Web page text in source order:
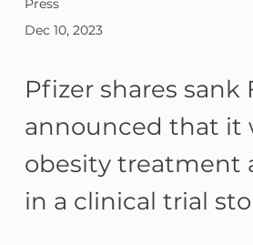
Press
Dec 10, 2023
Pfizer shares
announced that it
obesity treatment
in a clinical trial